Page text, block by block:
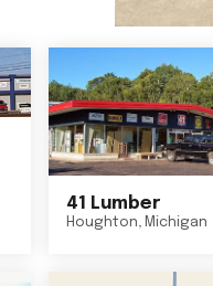
41 Lumber
Houghton, Michigan